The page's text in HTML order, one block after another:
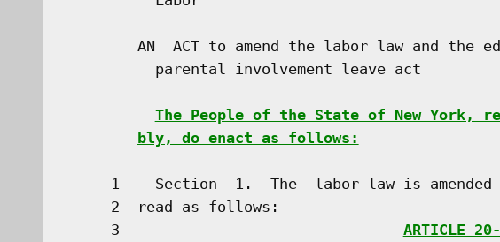
AN  ACT to amend the labor law and the
          parental involvement leave act
The People of the State of New York,
bly, do enact as follows:
1    Section  1.  The  labor law is
     2  read as follows:
     3
ARTICLE